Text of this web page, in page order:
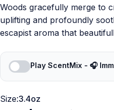
Woods gracefully merge to
uplifting and profoundly
escapist aroma that
Play ScentMix - 🎧
Size
Size:3.4oz